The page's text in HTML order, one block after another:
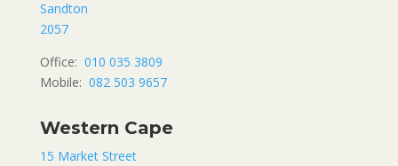
Sandton
2057
Office: 010 035 3809
Mobile: 082 503 9657
Western Cape
15 Market Street